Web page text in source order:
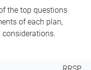
the top questions
of each plan,